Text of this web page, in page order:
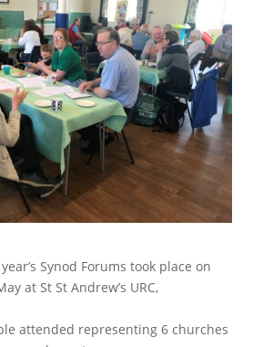
Synod Forums took place on
at St St Andrew’s URC,
attended representing 6 churches